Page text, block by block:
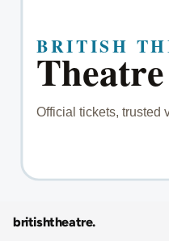
britishtheatre.